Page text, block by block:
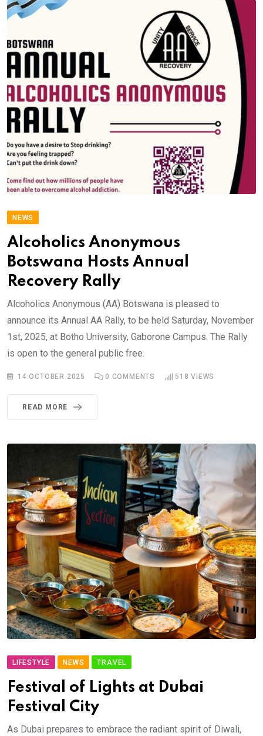
NEWS
Alcoholics Anonymous
Botswana Hosts Annual
Recovery Rally
Alcoholics Anonymous (AA) Botswana is pleased to
announce its Annual AA Rally, to be held Saturday, November
1st, 2025, at Botho University, Gaborone Campus. The Rally
is open to the general public free.
14 OCTOBER 2025 0 COMMENTS 518 VIEWS
READ MORE
LIFESTYLE NEWS TRAVEL
Festival of Lights at Dubai
Festival City
As Dubai prepares to embrace the radiant spirit of Diwali,